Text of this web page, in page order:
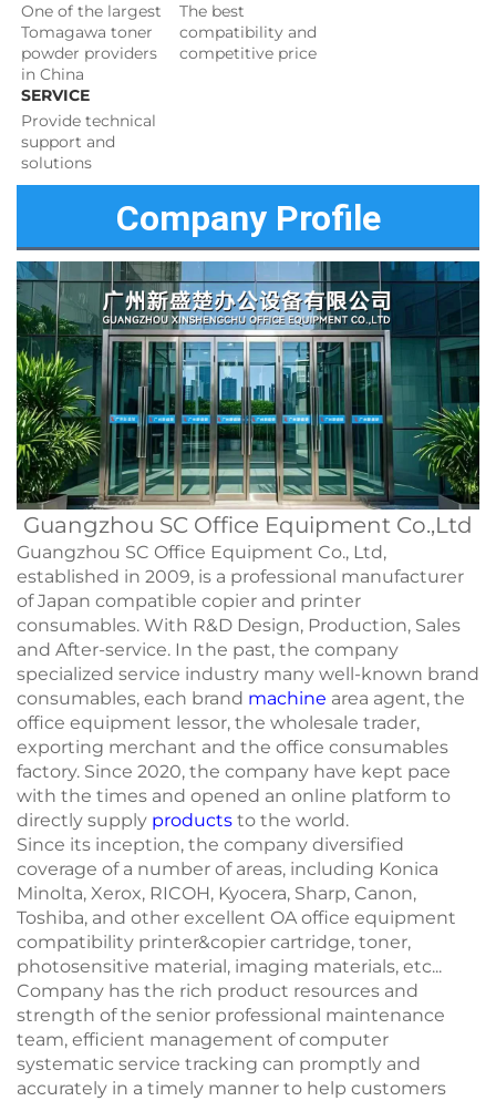
One of the largest
Tomagawa toner
powder providers
in China
The best
competitive price
SERVICE
Provide technical
support and
solutions
Company Profile
Guangzhou SC Office Equipment Co.,Ltd
Guangzhou SC Office Equipment Co., Ltd,
established in 2009, is a professional manufacturer
of Japan compatible copier and printer
consumables. With R&D Design, Production, Sales
and After-service. In the past, the company
specialized service industry many well-known brand
consumables, each brand machine area agent, the
office equipment lessor, the wholesale trader,
exporting merchant and the office consumables
factory. Since 2020, the company have kept pace
with the times and opened an online platform to
directly supply products to the world.
Since its inception, the company diversified
coverage of a number of areas, including Konica
Minolta, Xerox, RICOH, Kyocera, Sharp, Canon,
Toshiba, and other excellent OA office equipment
compatibility printer&copier cartridge, toner,
photosensitive material, imaging materials, etc...
Company has the rich product resources and
strength of the senior professional maintenance
team, efficient management of computer
systematic service tracking can promptly and
accurately in a timely manner to help customers